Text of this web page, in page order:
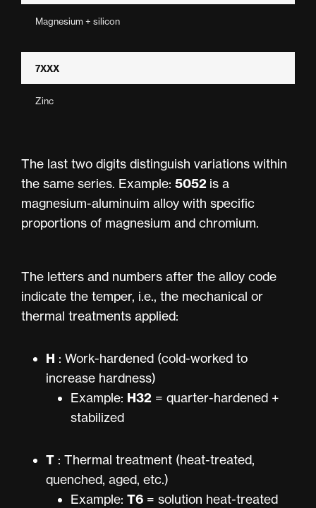
Magnesium + silicon
7XXX
Zinc
The last two digits distinguish variations within
the same series. Example: 5052 is a
magnesium-aluminuim alloy with specific
proportions of magnesium and chromium.
The letters and numbers after the alloy code
indicate the temper, i.e., the mechanical or
thermal treatments applied:
H : Work-hardened (cold-worked to
increase hardness)
Example: H32 = quarter-hardened +
stabilized
T : Thermal treatment (heat-treated,
quenched, aged, etc.)
Example:T6 = solution heat-treated